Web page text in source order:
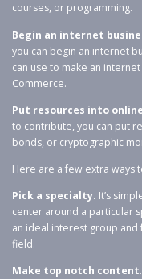
courses, or programming.
Begin an internet
you can begin an internet
can use to make an
Commerce.
Put resources into
to contribute, you can put
bonds, or cryptographic
Here are a few extra ways
Pick a specialty. It’s
center around a particular
an ideal interest group and
field.
Make top notch content